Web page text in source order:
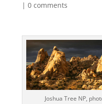
| 0 comments
Joshua Tree NP,